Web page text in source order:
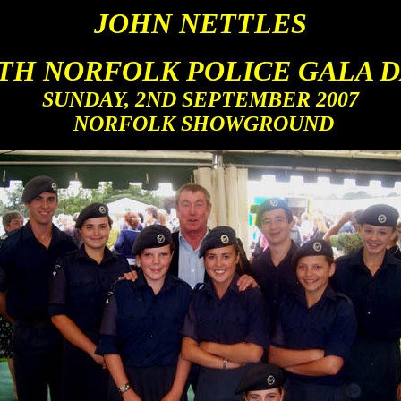
JOHN NETTLES
NORFOLK POLICE GALA
SUNDAY, 2ND SEPTEMBER 2007
NORFOLK SHOWGROUND